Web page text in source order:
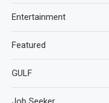
Entertainment
Featured
GULF